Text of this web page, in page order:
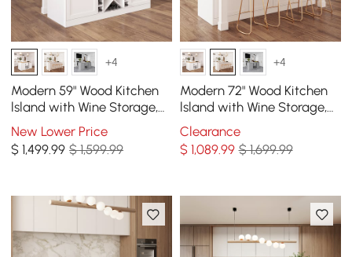
+4
Modern 59" Wood Kitchen
lsland with Wine Storage,
Natural & White
New Lower Price
$1,499.99 $ 1,599.99
+4
Modern 72" Wood Kitchen
lsland with Wine Storage,
White
Clearance
$ 1,089.99 $ 1,699.99